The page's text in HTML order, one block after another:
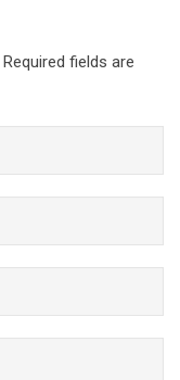
Required fields are